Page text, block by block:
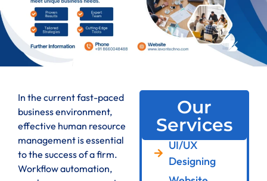
In the current fast-paced
business environment,
effective human resource
management is essential
to the success of a firm.
Workflow automation,
Our
Services
UI/UX
Designing